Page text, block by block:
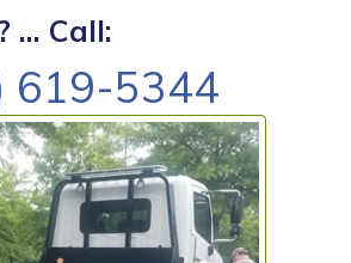
... Call:
5344